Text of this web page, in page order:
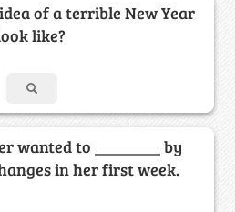
of a terrible New Year
like?
wanted to ________ by
in her first week.